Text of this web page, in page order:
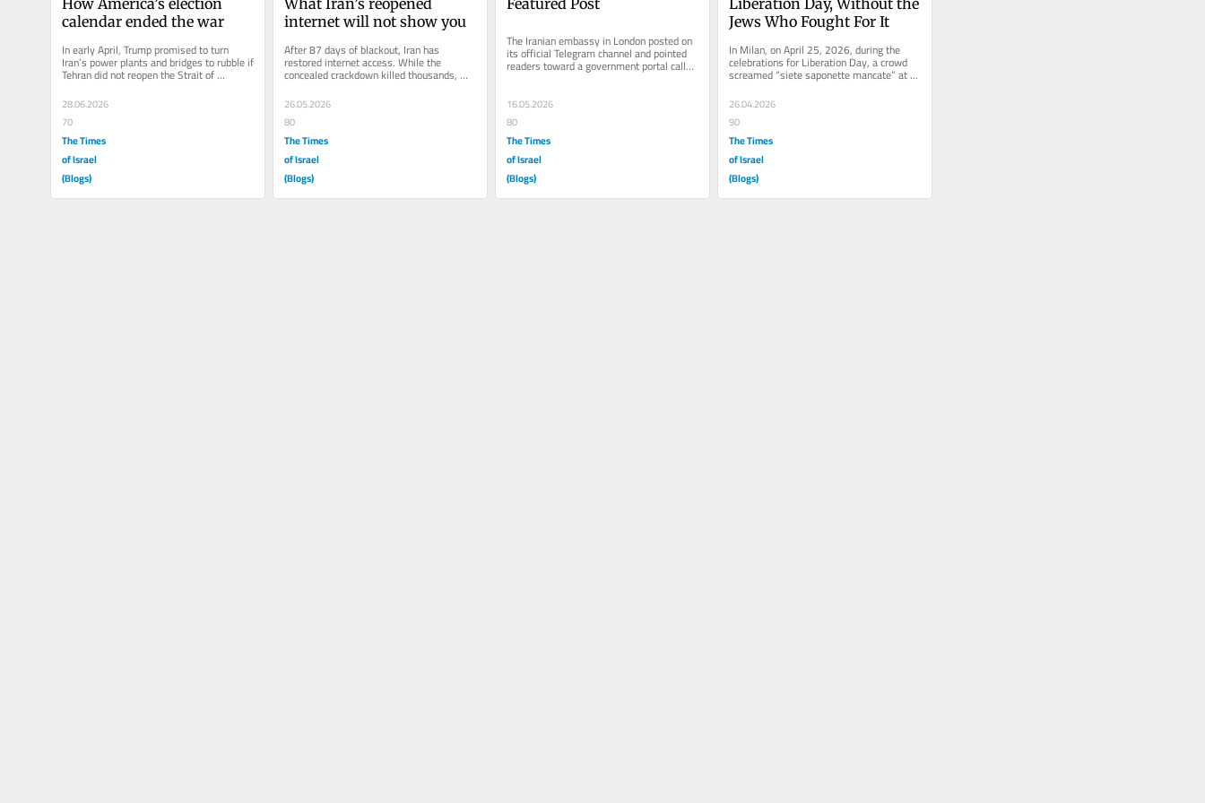
calendar ended the war
In early April, Trump promised to turn
Iran’s power plants and bridges to rubble if
Tehran did not reopen the Strait of
Hormuz. Eight weeks later,...
28.06.2026
70
The Times
of Israel
(Blogs)
internet will not show you
After 87 days of blackout, Iran has
restored internet access. While the
concealed crackdown killed thousands,
Western student movements that filled...
26.05.2026
80
The Times
of Israel
(Blogs)
The Iranian embassy in London posted on
its official Telegram channel and pointed
readers toward a government portal called
Mikhak. Mikhak is the...
16.05.2026
80
The Times
of Israel
(Blogs)
Jews Who Fought For It
In Milan, on April 25, 2026, during the
celebrations for Liberation Day, a crowd
screamed “siete saponette mancate” at
Jews marching in the...
26.04.2026
90
The Times
of Israel
(Blogs)